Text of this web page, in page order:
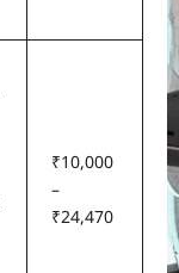
₹10,000
–
₹24,470